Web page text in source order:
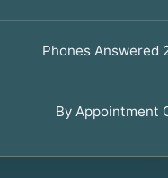
Phones Answered
By Appointment